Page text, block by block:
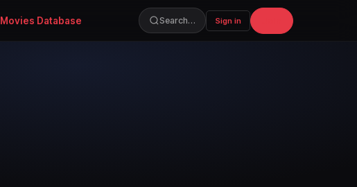
Movies Database Search… Sign in